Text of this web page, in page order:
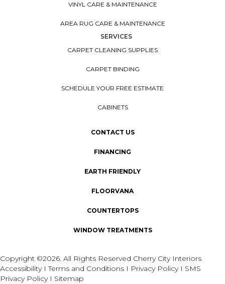
VINYL CARE & MAINTENANCE
AREA RUG CARE & MAINTENANCE
SERVICES
CARPET CLEANING SUPPLIES
CARPET BINDING
SCHEDULE YOUR FREE ESTIMATE
CABINETS
CONTACT US
FINANCING
EARTH FRIENDLY
FLOORVANA
COUNTERTOPS
WINDOW TREATMENTS
Copyright ©2026. All Rights Reserved Cherry City Interiors
AccessibilityITerms and Conditions I Privacy Policy I SMS
Privacy Policy I Sitemap